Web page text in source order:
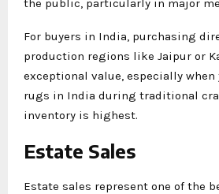
For buyers in India, purchasing
production regions like Jaipur or
exceptional value, especially
rugs in India during traditional
inventory is highest.
Estate Sales
Estate sales represent one of the